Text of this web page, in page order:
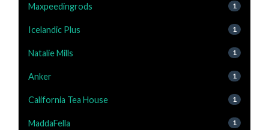
Maxpeedingrods 1
Icelandic Plus 1
Natalie Mills 1
Anker 1
California Tea House 1
MaddaFella 1